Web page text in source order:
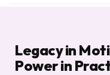
Legacy in
Power in